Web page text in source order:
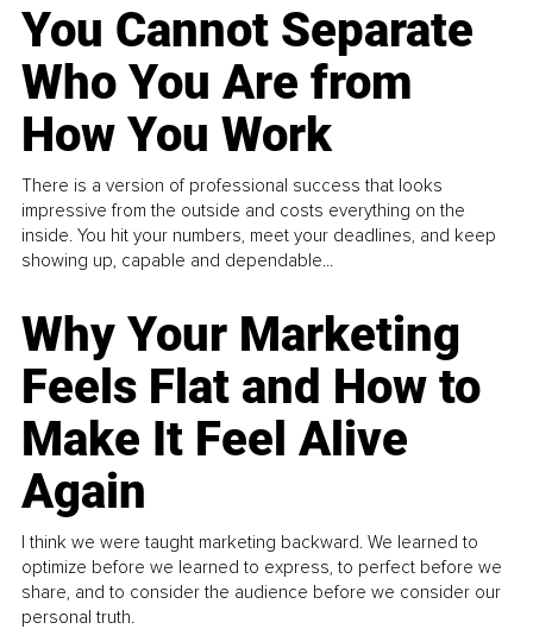
You Cannot Separate
Who You Are from
How You Work
There is a version of professional success that looks
impressive from the outside and costs everything on the
inside. You hit your numbers, meet your deadlines, and keep
showing up, capable and dependable...
Why Your Marketing
Feels Flat and How to
Make It Feel Alive
Again
I think we were taught marketing backward. We learned to
optimize before we learned to express, to perfect before we
share, and to consider the audience before we consider our
personal truth.